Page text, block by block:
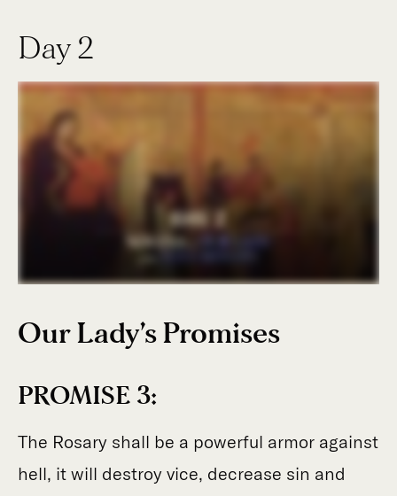
Day 2
Our Lady’s Promises
PROMISE 3:
The Rosary shall be a powerful armor against
hell, it will destroy vice, decrease sin and